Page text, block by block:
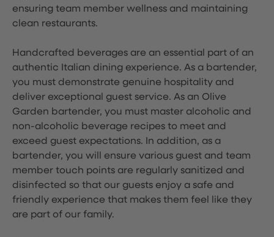
ensuring team member wellness and maintaining
clean restaurants.
Handcrafted beverages are an essential part of an
authentic Italian dining experience. As a bartender,
you must demonstrate genuine hospitality and
deliver exceptional guest service. As an Olive
Garden bartender, you must master alcoholic and
non-alcoholic beverage recipes to meet and
exceed guest expectations. In addition, as a
bartender, you will ensure various guest and team
member touch points are regularly sanitized and
disinfected so that our guests enjoy a safe and
friendly experience that makes them feel like they
are part of our family.